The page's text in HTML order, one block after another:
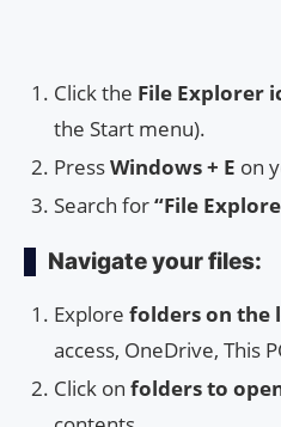
Click the File Explorer
the Start menu).
PressWindows + E on
Search for“File
Navigate your files:
Explore folders on the
access, OneDrive, This
Click on folders to